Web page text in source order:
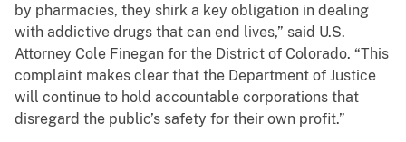
by pharmacies, they shirk a key obligation in dealing
with addictive drugs that can end lives,” said U.S.
Attorney Cole Finegan for the District of Colorado. “This
complaint makes clear that the Department of Justice
will continue to hold accountable corporations that
disregard the public’s safety for their own profit.”